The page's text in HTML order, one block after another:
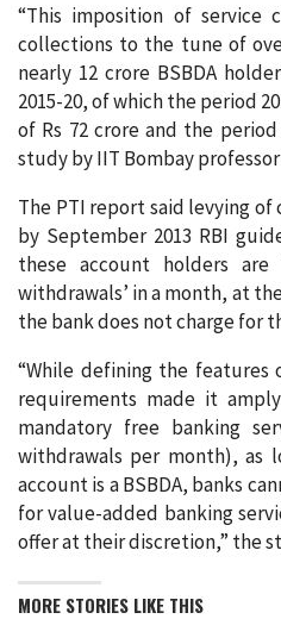
“This imposition of service
collections to the tune of
nearly 12 crore BSBDA
2015-20, of which the period
of Rs 72 crore and the period
study by IIT Bombay professor
The PTI report said levying of
by September 2013 RBI
these account holders
withdrawals’ in a month, at
the bank does not charge for
“While defining the features
requirements made it
mandatory free banking
withdrawals per month), as
account is a BSBDA, banks
for value-added banking
offer at their discretion,” the
MORE STORIES LIKE THIS